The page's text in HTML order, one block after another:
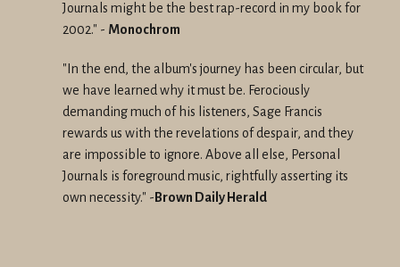
Journals might be the best rap-record in my book for
2002." - Monochrom
"In the end, the album's journey has been circular, but
we have learned why it must be. Ferociously
demanding much of his listeners, Sage Francis
rewards us with the revelations of despair, and they
are impossible to ignore. Above all else, Personal
Journals is foreground music, rightfully asserting its
own necessity." - Brown Daily Herald